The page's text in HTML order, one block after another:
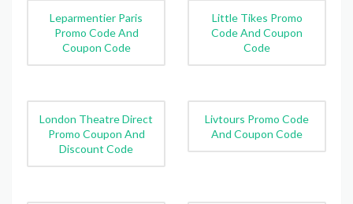
Leparmentier Paris
Promo Code And
Coupon Code
Little Tikes Promo
Code And Coupon
Code
London Theatre Direct
Promo Coupon And
Discount Code
Livtours Promo Code
And Coupon Code